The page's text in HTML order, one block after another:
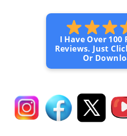
I Have Over 100
Reviews. Just
Or